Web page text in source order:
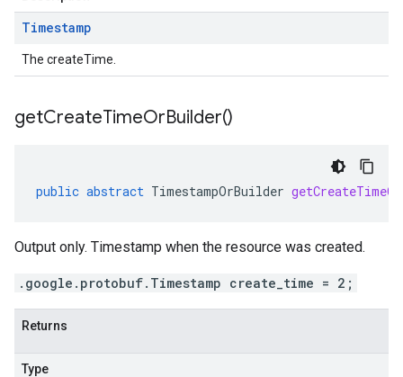
Timestamp
The createTime.
getCreateTimeOrBuilder()
public abstract TimestampOrBuilder
Output only. Timestamp when the resource was created.
.google.protobuf.Timestamp create_time = 2;
Returns
Type